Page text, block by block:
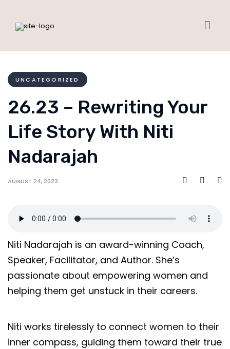
UNCATEGORIZED
26.23 – Rewriting Your
Life Story With Niti
Nadarajah
AUGUST 24, 2023
Niti Nadarajah is an award-winning Coach,
Speaker, Facilitator, and Author. She’s
passionate about empowering women and
helping them get unstuck in their careers.
Niti works tirelessly to connect women to their
inner compass, guiding them toward their true